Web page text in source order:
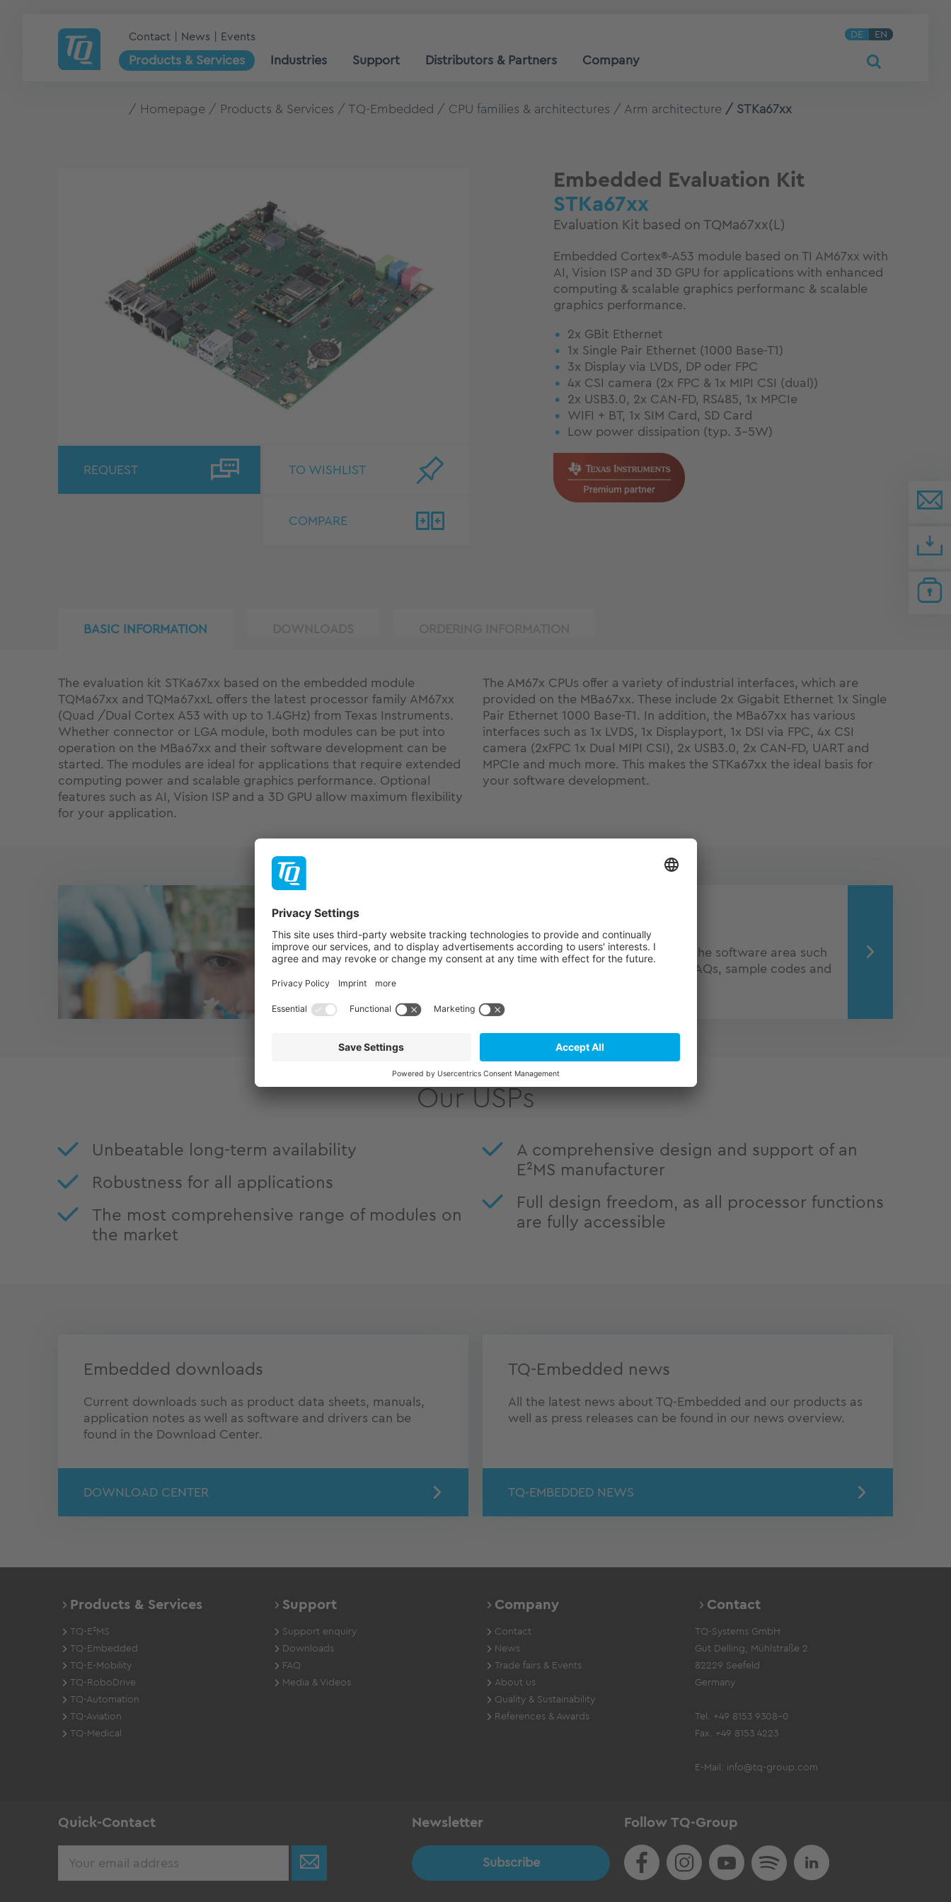
Contact News Events DE EN
Products & Services Industries Support Distributors & Partners Company
Homepage Products & Services TQ-Embedded CPU families & architectures Arm architecture STKa67xx
REQUEST TO WISHLIST
COMPARE
Embedded Evaluation Kit
STKa67xx
Evaluation Kit based on TQMa67xx(L)
Embedded Cortex®-A53 module based on TI AM67xx with
AI, Vision ISP and 3D GPU for applications with enhanced
computing & scalable graphics performanc & scalable
graphics performance.
2x GBit Ethernet
1x Single Pair Ethernet (1000 Base-T1)
3x Display via LVDS, DP oder FPC
4x CSI camera (2x FPC & 1x MIPI CSI (dual))
2x USB3.0, 2x CAN-FD, RS485, 1x MPCIe
WIFI + BT, 1x SIM Card, SD Card
Low power dissipation (typ. 3-5W)
BASIC INFORMATION
The evaluation kit STKa67xx based on the embedded module
TQMa67xx and TQMa67xxL offers the latest processor family AM67xx
(Quad /Dual Cortex A53 with up to 1.4GHz) from Texas Instruments.
Whether connector or LGA module, both modules can be put into
operation on the MBa67xx and their software development can be
started. The modules are ideal for applications that require extended
computing power and scalable graphics performance. Optional
features such as AI, Vision ISP and a 3D GPU allow maximum flexibility
for your application.
The AM67x CPUs offer a variety of industrial interfaces, which are
provided on the MBa67xx. These include 2x Gigabit Ethernet 1x Single
Pair Ethernet 1000 Base-T1. In addition, the MBa67xx has various
interfaces such as 1x LVDS, 1x Displayport, 1x DSI via FPC, 4x CSI
camera (2xFPC 1x Dual MIPI CSI), 2x USB3.0, 2x CAN-FD, UART and
MPCIe and much more. This makes the STKa67xx the ideal basis for
your software development.
Comprehensive information from the software area such
as BSP documentation, tutorials, FAQs, sample codes and
Our USPs
Unbeatable long-term availability
Robustness for all applications
The most comprehensive range of modules on
the market
A comprehensive design and support of an
E²MS manufacturer
Full design freedom, as all processor functions
are fully accessible
Embedded downloads
Current downloads such as product data sheets, manuals,
application notes as well as software and drivers can be
found in the Download Center.
DOWNLOAD CENTER
TQ-Embedded news
All the latest news about TQ-Embedded and our products as
well as press releases can be found in our news overview.
TQ-EMBEDDED NEWS
Products & Services
TQ-E²MS
TQ-Embedded
TQ-E-Mobility
TQ-RoboDrive
TQ-Automation
TQ-Aviation
TQ-Medical
Support
Support enquiry
Downloads
FAQ
Media & Videos
Company
Contact
News
Trade fairs & Events
About us
Quality & Sustainability
References & Awards
Contact
TQ-Systems GmbH
Gut Delling, Mühlstraße 2
82229 Seefeld
Germany
Tel. +49 8153 9308-0
Fax. +49 8153 4223
E-Mail: info@tq-group.com
Quick-Contact Newsletter
Subscribe
Follow TQ-Group